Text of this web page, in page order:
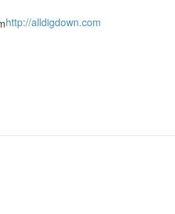
http://alldigdown.com